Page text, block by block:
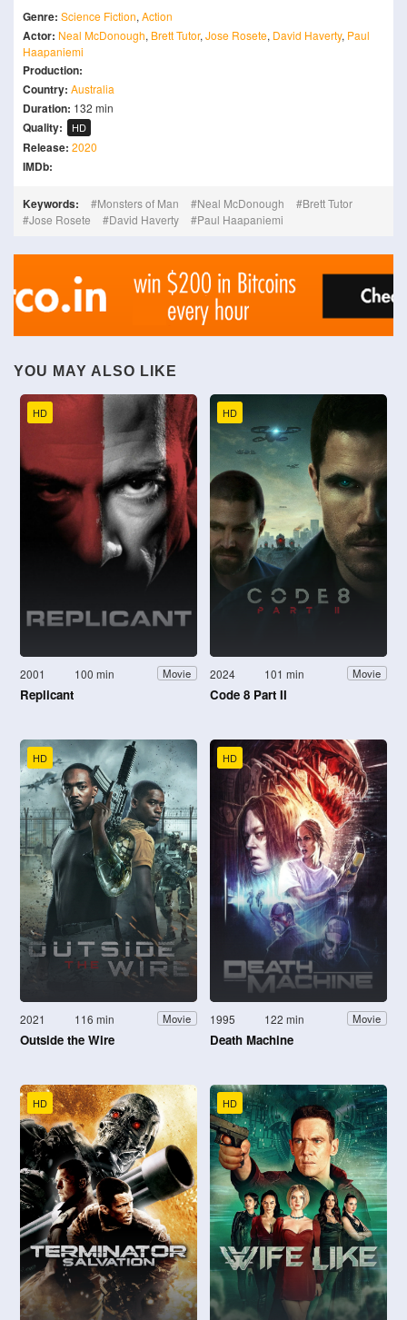
Genre: Science Fiction, Action
Actor: Neal McDonough, Brett Tutor, Jose Rosete, David Haverty, Paul
Haapaniemi
Production:
Country: Australia
Duration: 132 min
Quality: HD
Release: 2020
IMDb:
Keywords: Monsters of Man Neal McDonough
Brett Tutor
Jose Rosete
David Haverty Paul Haapaniemi
YOU MAY ALSO LIKE
HD
2001 100 min Movie
Replicant
HD
2024 101 min Movie
Code 8 Part II
HD
2021 116 min Movie
Outside the Wire
HD
1995 122 min Movie
Death Machine
HD HD